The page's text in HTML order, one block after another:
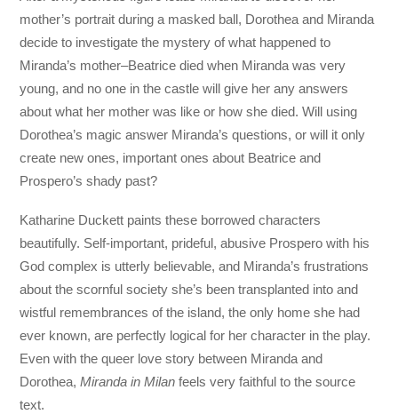
mother’s portrait during a masked ball, Dorothea and Miranda
decide to investigate the mystery of what happened to
Miranda’s mother–Beatrice died when Miranda was very
young, and no one in the castle will give her any answers
about what her mother was like or how she died. Will using
Dorothea’s magic answer Miranda’s questions, or will it only
create new ones, important ones about Beatrice and
Prospero’s shady past?
Katharine Duckett paints these borrowed characters
beautifully. Self-important, prideful, abusive Prospero with his
God complex is utterly believable, and Miranda’s frustrations
about the scornful society she’s been transplanted into and
wistful remembrances of the island, the only home she had
ever known, are perfectly logical for her character in the play.
Even with the queer love story between Miranda and
Dorothea,Miranda in Milan feels very faithful to the source
text.